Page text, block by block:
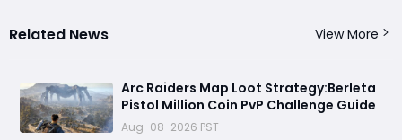
Related News View More
Arc Raiders Map Loot Strategy:Berleta
Pistol Million Coin PvP Challenge Guide
Aug-08-2026 PST